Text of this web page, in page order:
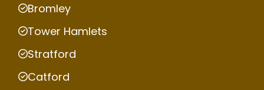
Bromley
Tower Hamlets
Stratford
Catford